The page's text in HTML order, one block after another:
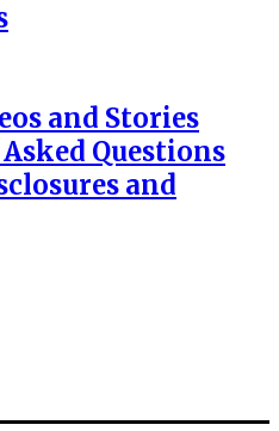
and Stories
Questions
and